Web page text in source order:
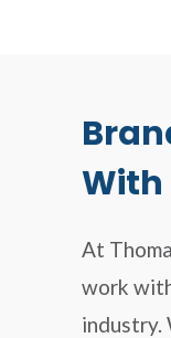
With
At
work
industry.